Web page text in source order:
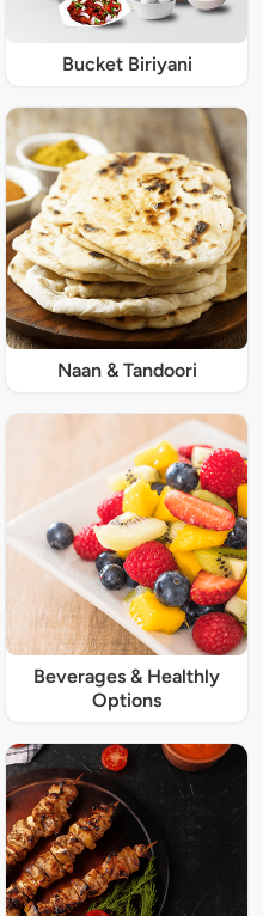
Bucket Biriyani
Naan & Tandoori
Beverages & Healthly
Options